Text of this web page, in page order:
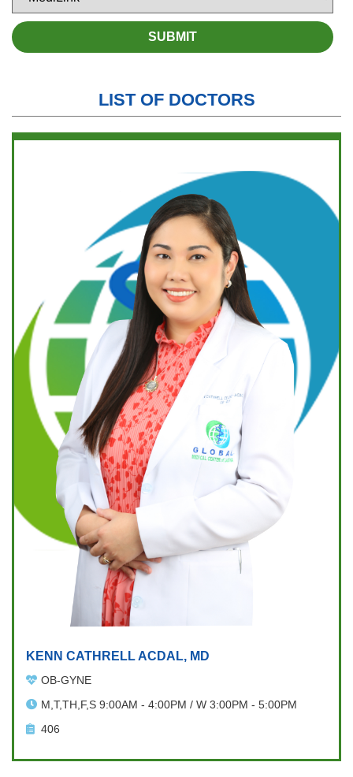
LIST OF DOCTORS
KENN CATHRELL ACDAL, MD
OB-GYNE
M,T,TH,F,S 9:00AM - 4:00PM / W 3:00PM - 5:00PM
406